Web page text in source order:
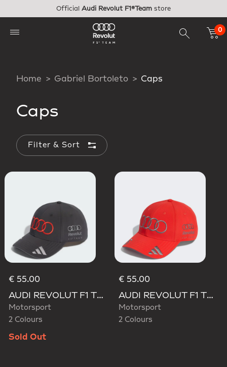
Official Audi Revolut F1®Team store
0
Home Gabriel Bortoleto Caps
Caps
Filter & Sort
€ 55.00
AUDI REVOLUT F1 TEAM GABRIEL BORTOLETO CAP
Motorsport
2 Colours
Sold Out
€ 55.00
AUDI REVOLUT F1 TEAM GABRIEL BORTOLETO CAP
Motorsport
2 Colours